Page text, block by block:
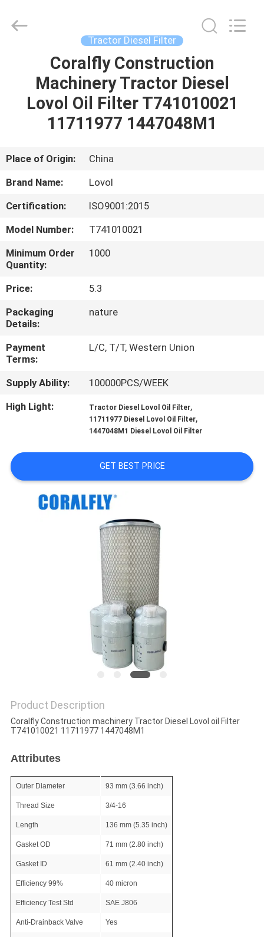
PRODUCTS
US
TOUR
QUALITY
CONTROL
CONTACT
US
NEWS
REQUEST
SITEMAP
Developed
Tractor Diesel Filter
Coralfly Construction
Machinery Tractor Diesel
Lovol Oil Filter T741010021
11711977 1447048M1
Place of Origin:
China
Brand Name:
Lovol
Certification:
ISO9001:2015
Model Number:
T741010021
Minimum Order
Quantity:
1000
Price:
5.3
Packaging
Details:
nature
Payment
Terms:
L/C, T/T, Western Union
Supply Ability:
100000PCS/WEEK
High Light:
Tractor Diesel Lovol Oil Filter,
11711977 Diesel Lovol Oil Filter,
1447048M1 Diesel Lovol Oil Filter
GET BEST PRICE
Product Description
Coralfly Construction machinery Tractor Diesel Lovol oil Filter
T741010021 11711977 1447048M1
Attributes
Outer Diameter 93 mm (3.66 inch)
Thread Size 3/4-16
Length 136 mm (5.35 inch)
Gasket OD 71 mm (2.80 inch)
Gasket ID 61 mm (2.40 inch)
Efficiency 99% 40 micron
Efficiency Test Std SAE J806
Anti-Drainback Valve Yes